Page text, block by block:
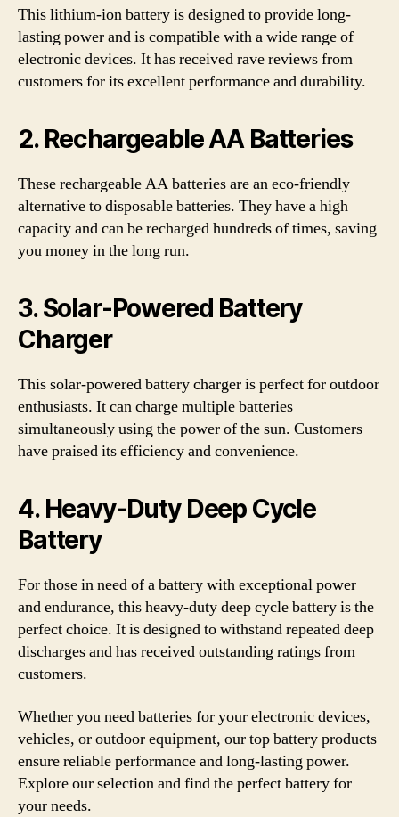
This lithium-ion battery is designed to provide long-
lasting power and is compatible with a wide range of
electronic devices. It has received rave reviews from
customers for its excellent performance and durability.
2. Rechargeable AA Batteries
These rechargeable AA batteries are an eco-friendly
alternative to disposable batteries. They have a high
capacity and can be recharged hundreds of times, saving
you money in the long run.
3. Solar-Powered Battery
Charger
This solar-powered battery charger is perfect for outdoor
enthusiasts. It can charge multiple batteries
simultaneously using the power of the sun. Customers
have praised its efficiency and convenience.
4. Heavy-Duty Deep Cycle
Battery
For those in need of a battery with exceptional power
and endurance, this heavy-duty deep cycle battery is the
perfect choice. It is designed to withstand repeated deep
discharges and has received outstanding ratings from
customers.
Whether you need batteries for your electronic devices,
vehicles, or outdoor equipment, our top battery products
ensure reliable performance and long-lasting power.
Explore our selection and find the perfect battery for
your needs.